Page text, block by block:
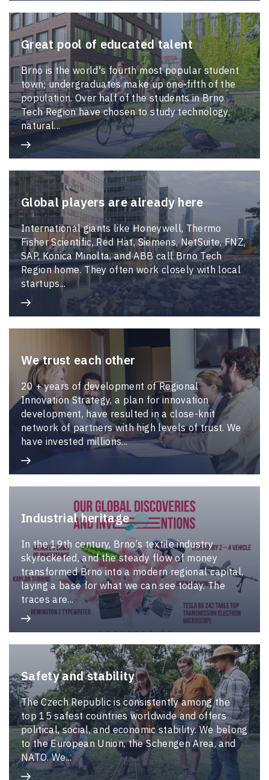
Great pool of educated talent
Brno is the world's fourth most popular student
town; undergraduates make up one-fifth of the
population. Over half of the students in Brno
Tech Region have chosen to study technology,
natural...
Global players are already here
International giants like Honeywell, Thermo
Fisher Scientific, Red Hat, Siemens, NetSuite, FNZ,
SAP, Konica Minolta, and ABB call Brno Tech
Region home. They often work closely with local
startups...
We trust each other
20 + years of development of Regional
Innovation Strategy, a plan for innovation
development, have resulted in a close-knit
network of partners with high levels of trust. We
have invested millions...
Industrial heritage
In the 19th century, Brno’s textile industry
skyrocketed, and the steady flow of money
transformed Brno into a modern regional capital,
laying a base for what we can see today. The
traces are...
Safety and stability
The Czech Republic is consistently among the
top 15 safest countries worldwide and offers
political, social, and economic stability. We belong
to the European Union, the Schengen Area, and
NATO. We...